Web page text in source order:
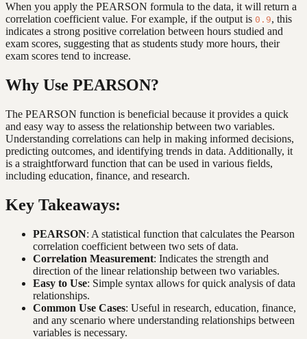
When you apply the PEARSON formula to the data, it will return a
correlation coefficient value. For example, if the output is 0.9, this
indicates a strong positive correlation between hours studied and
exam scores, suggesting that as students study more hours, their
exam scores tend to increase.
Why Use PEARSON?
The PEARSON function is beneficial because it provides a quick
and easy way to assess the relationship between two variables.
Understanding correlations can help in making informed decisions,
predicting outcomes, and identifying trends in data. Additionally, it
is a straightforward function that can be used in various fields,
including education, finance, and research.
Key Takeaways:
PEARSON: A statistical function that calculates the Pearson
correlation coefficient between two sets of data.
Correlation Measurement: Indicates the strength and
direction of the linear relationship between two variables.
Easy to Use: Simple syntax allows for quick analysis of data
relationships.
Common Use Cases: Useful in research, education, finance,
and any scenario where understanding relationships between
variables is necessary.